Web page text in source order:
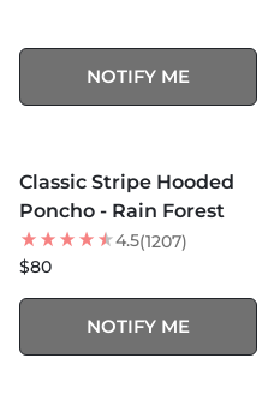
NOTIFY ME
Classic Stripe Hooded
Poncho - Rain Forest
4.5(1207)
$80
NOTIFY ME